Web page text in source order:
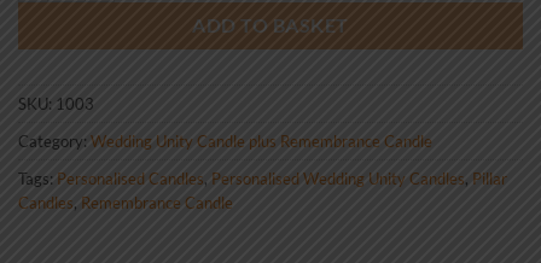
ADD TO BASKET
SKU: 1003
Category:Wedding Unity Candle plus Remembrance Candle
Tags: Personalised Candles, Personalised Wedding Unity Candles, Pillar
Candles, Remembrance Candle